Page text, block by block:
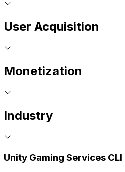
User Acquisition
Monetization
Industry
Unity Gaming Services CLI